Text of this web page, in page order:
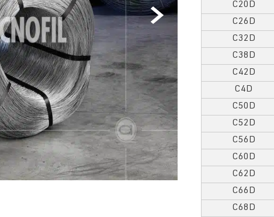
C20D
C26D
C32D
C38D
C42D
C4D
C50D
C52D
C56D
C60D
C62D
C66D
C68D